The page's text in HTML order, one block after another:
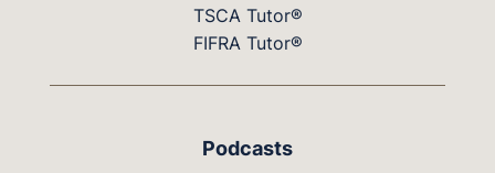
TSCA Tutor®
FIFRA Tutor®
Podcasts